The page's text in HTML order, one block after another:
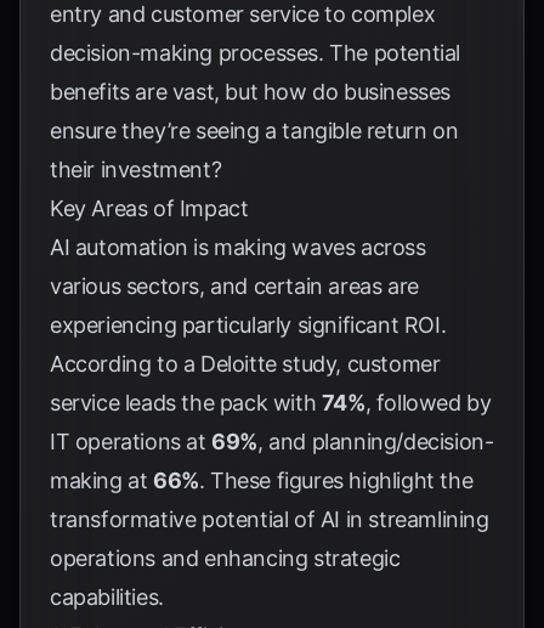
entry and customer service to complex
decision-making processes. The potential
benefits are vast, but how do businesses
ensure they’re seeing a tangible return on
their investment?
Key Areas of Impact
AI automation is making waves across
various sectors, and certain areas are
experiencing particularly significant ROI.
According to a Deloitte study, customer
service leads the pack with 74%, followed by
IT operations at 69%, and planning/decision-
making at 66%. These figures highlight the
transformative potential of AI in streamlining
operations and enhancing strategic
capabilities.